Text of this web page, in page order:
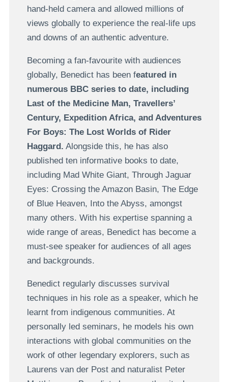
hand-held camera and allowed millions of
views globally to experience the real-life ups
and downs of an authentic adventure.
Becoming a fan-favourite with audiences
globally, Benedict has been featured in
numerous BBC series to date, including
Last of the Medicine Man, Travellers’
Century, Expedition Africa, and Adventures
For Boys: The Lost Worlds of Rider
Haggard. Alongside this, he has also
published ten informative books to date,
including Mad White Giant, Through Jaguar
Eyes: Crossing the Amazon Basin, The Edge
of Blue Heaven, Into the Abyss, amongst
many others. With his expertise spanning a
wide range of areas, Benedict has become a
must-see speaker for audiences of all ages
and backgrounds.
Benedict regularly discusses survival
techniques in his role as a speaker, which he
learnt from indigenous communities. At
personally led seminars, he models his own
interactions with global communities on the
work of other legendary explorers, such as
Laurens van der Post and naturalist Peter